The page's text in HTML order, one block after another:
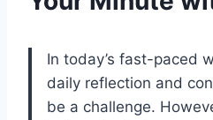
In today’s fast-paced
daily reflection and
be a challenge.